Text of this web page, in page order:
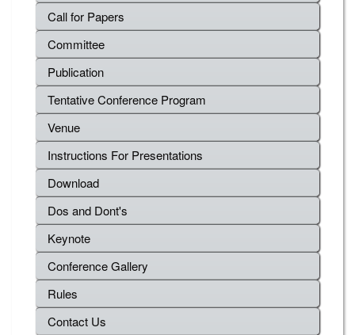
Call for Papers
Committee
Publication
Tentative Conference Program
Venue
Instructions For Presentations
Download
Dos and Dont's
Keynote
Conference Gallery
Rules
Contact Us